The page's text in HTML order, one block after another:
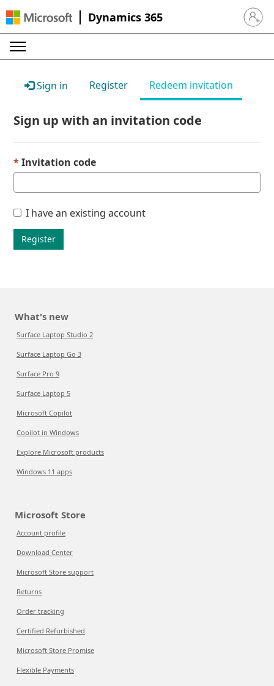
Dynamics 365 Sign in
Sign in Register Redeem invitation
Sign up with an invitation code
Invitation code
I have an existing account
Register
What's new
Surface Laptop Studio 2
Surface Laptop Go 3
Surface Pro 9
Surface Laptop 5
Microsoft Copilot
Copilot in Windows
Explore Microsoft products
Windows 11 apps
Microsoft Store
Account profile
Download Center
Microsoft Store support
Returns
Order tracking
Certified Refurbished
Microsoft Store Promise
Flexible Payments